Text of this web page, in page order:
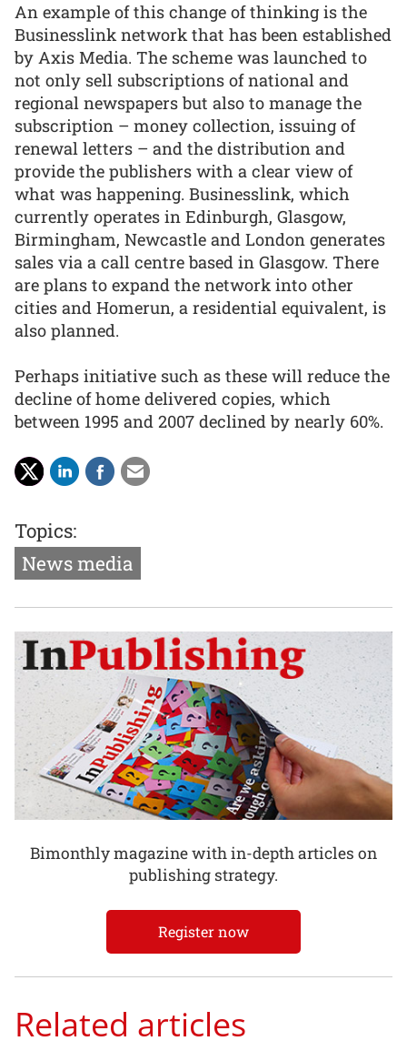
An example of this change of thinking is the
Businesslink network that has been established
by Axis Media. The scheme was launched to
not only sell subscriptions of national and
regional newspapers but also to manage the
subscription – money collection, issuing of
renewal letters – and the distribution and
provide the publishers with a clear view of
what was happening. Businesslink, which
currently operates in Edinburgh, Glasgow,
Birmingham, Newcastle and London generates
sales via a call centre based in Glasgow. There
are plans to expand the network into other
cities and Homerun, a residential equivalent, is
also planned.
Perhaps initiative such as these will reduce the
decline of home delivered copies, which
between 1995 and 2007 declined by nearly 60%.
Topics:
News media
Bimonthly magazine with in-depth articles on
publishing strategy.
Register now
Related articles